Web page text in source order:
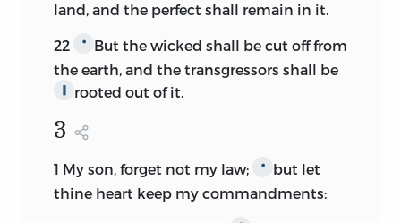
land, and the perfect shall remain in it.
22 *
But the wicked shall be cut off from
the earth, and the transgressors shall be
rooted out of it.
3
1 My son, forget not my law; *
but let
thine heart keep my commandments: